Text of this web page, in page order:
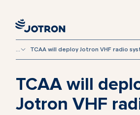
TCAA will deploy Jotron VHF radio
TCAA will
Jotron VHF